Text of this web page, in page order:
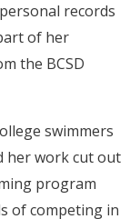
records
of her
the BCSD
swimmers
her work cut out
program
of competing in